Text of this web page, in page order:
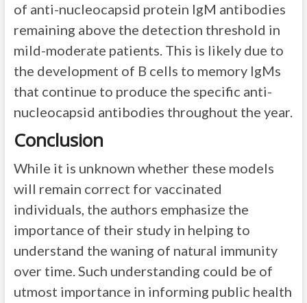
of anti-nucleocapsid protein IgM antibodies
remaining above the detection threshold in
mild-moderate patients. This is likely due to
the development of B cells to memory IgMs
that continue to produce the specific anti-
nucleocapsid antibodies throughout the year.
Conclusion
While it is unknown whether these models
will remain correct for vaccinated
individuals, the authors emphasize the
importance of their study in helping to
understand the waning of natural immunity
over time. Such understanding could be of
utmost importance in informing public health